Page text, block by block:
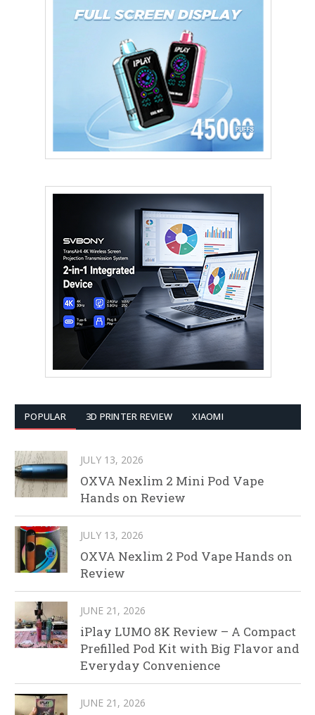
POPULAR 3D PRINTER REVIEW XIAOMI
JULY 13, 2026
OXVA Nexlim 2 Mini Pod Vape
Hands on Review
JULY 13, 2026
OXVA Nexlim 2 Pod Vape Hands on
Review
JUNE 21, 2026
iPlay LUMO 8K Review – A Compact
Prefilled Pod Kit with Big Flavor and
Everyday Convenience
JUNE 21, 2026